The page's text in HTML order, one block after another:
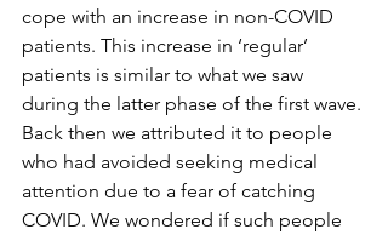
cope with an increase in non-COVID
patients. This increase in ‘regular’
patients is similar to what we saw
during the latter phase of the first wave.
Back then we attributed it to people
who had avoided seeking medical
attention due to a fear of catching
COVID. We wondered if such people